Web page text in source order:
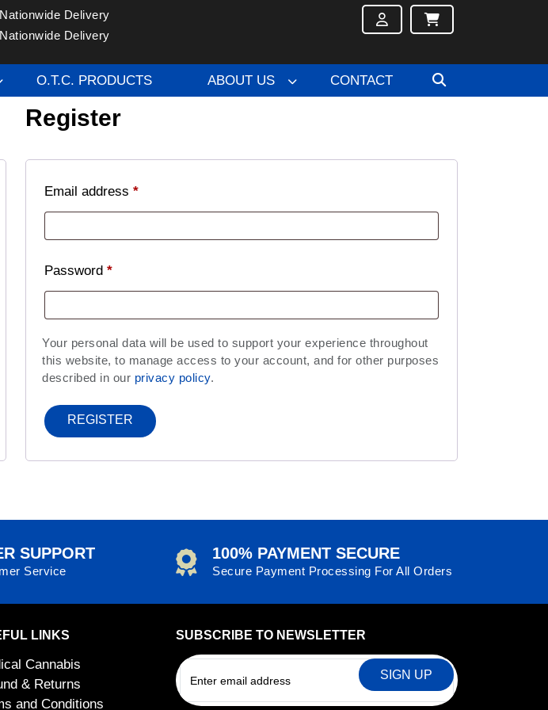
Delivery
Delivery
O.T.C. PRODUCTS ABOUT US CONTACT
Register
Email address *
Password *
Your personal data will be used to support your experience throughout
this website, to manage access to your account, and for other purposes
described in our privacy policy.
REGISTER
SUPPORT
Service
100% PAYMENT SECURE
Secure Payment Processing For All Orders
LINKS
Cannabis
& Returns
and Conditions
SUBSCRIBE TO NEWSLETTER